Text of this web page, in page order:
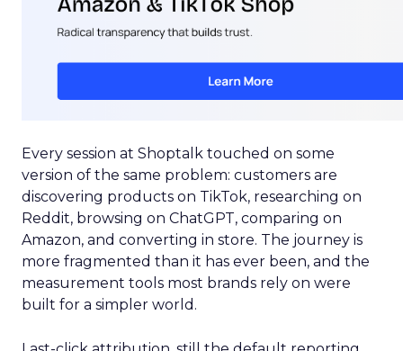
Every session at Shoptalk touched on some
version of the same problem: customers are
discovering products on TikTok, researching on
Reddit, browsing on ChatGPT, comparing on
Amazon, and converting in store. The journey is
more fragmented than it has ever been, and the
measurement tools most brands rely on were
built for a simpler world.